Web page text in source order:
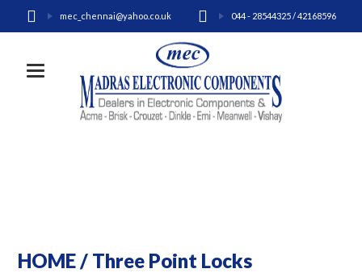
mec_chennai@yahoo.co.uk 044 - 28544325 / 42168596
Toggle navigation
HOME/ Three Point Locks